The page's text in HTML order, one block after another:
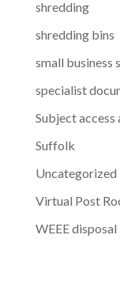
shredding
shredding bins
small business
specialist
Subject
Suffolk
Uncategorized
Virtual Post
WEEE disposal